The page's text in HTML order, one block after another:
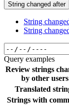
String changed after
String
String
Query examples
Review strings
by other users
Translated
Strings with